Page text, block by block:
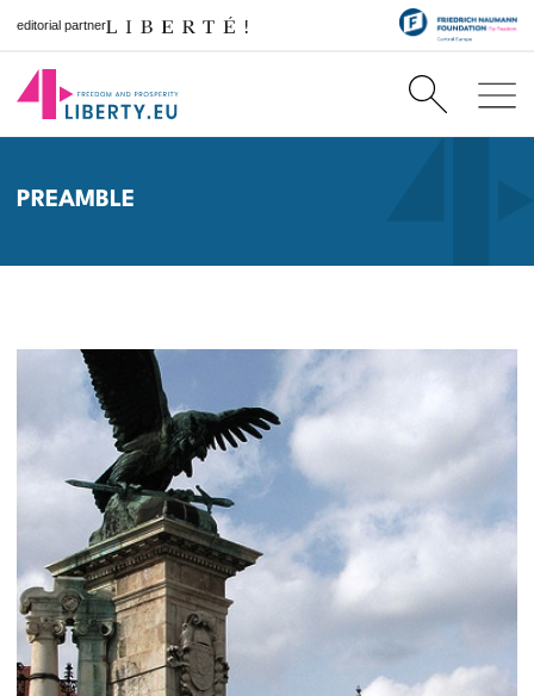
editorial partner
PREAMBLE